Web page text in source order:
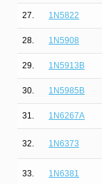
27. 1N5822
28. 1N5908
29. 1N5913B
30. 1N5985B
31. 1N6267A
32. 1N6373
33. 1N6381